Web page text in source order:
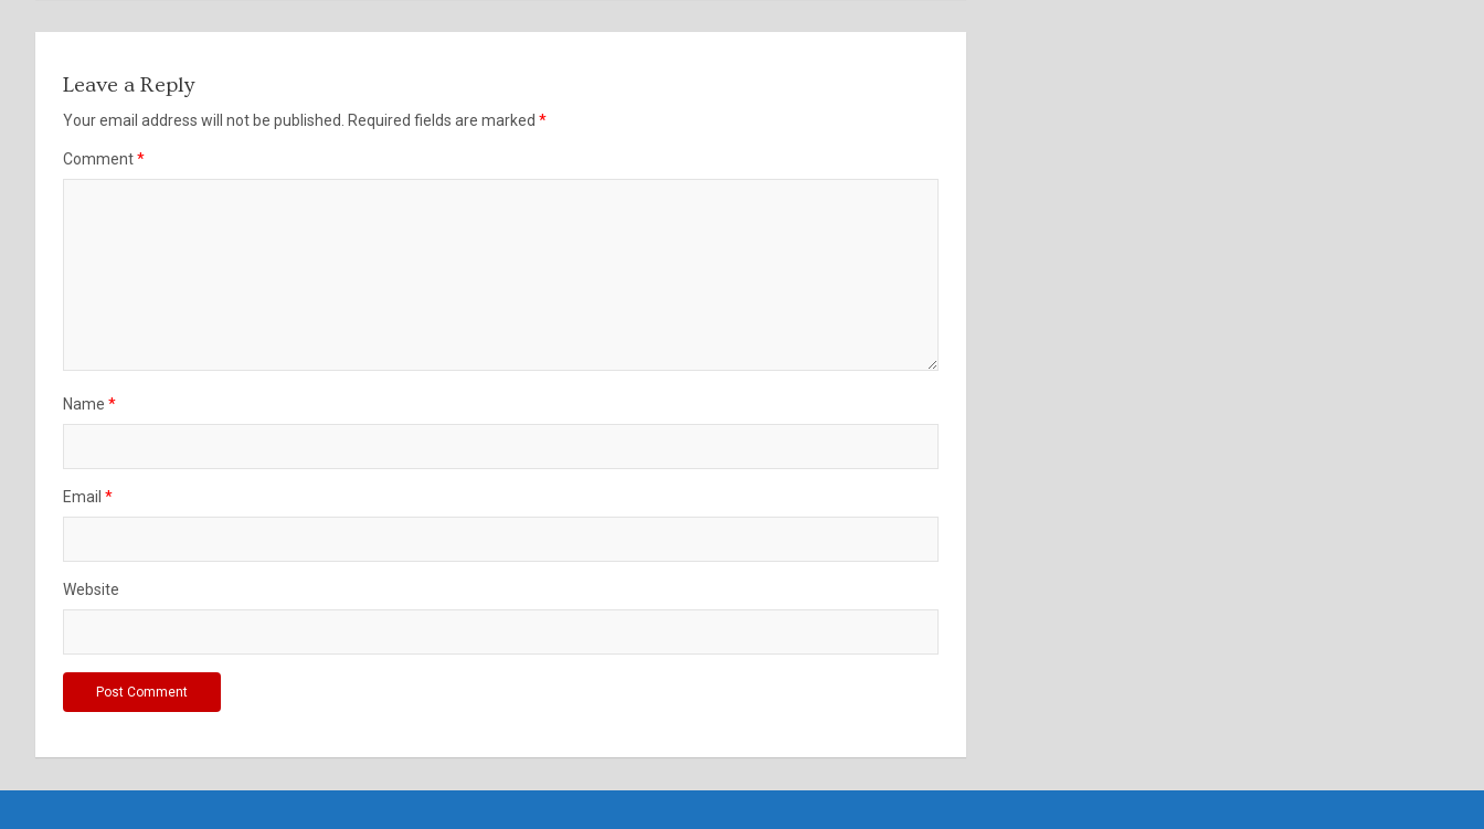
Leave a Reply
Your email address will not be published. Required fields are marked *
Comment*
Name *
Email *
Website